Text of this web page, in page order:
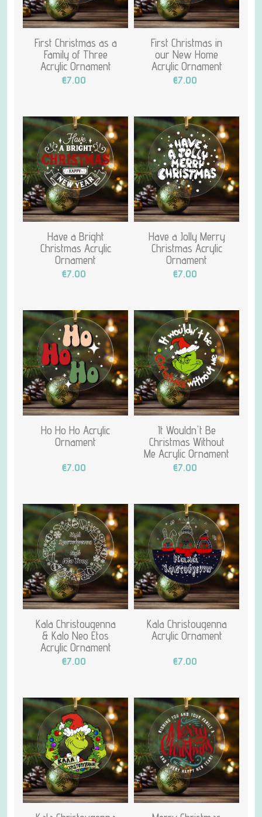
First Christmas as a
Family of Three
Acrylic Ornament
€7.00
First Christmas in
our New Home
Acrylic Ornament
€7.00
Have a Bright
Christmas Acrylic
Ornament
€7.00
Have a Jolly Merry
Christmas Acrylic
Ornament
€7.00
Ho Ho Ho Acrylic
Ornament
€7.00
It Wouldn't Be
Christmas Without
Me Acrylic Ornament
€7.00
Kala Christougenna
& Kalo Neo Etos
Acrylic Ornament
€7.00
Kala Christougenna
Acrylic Ornament
€7.00